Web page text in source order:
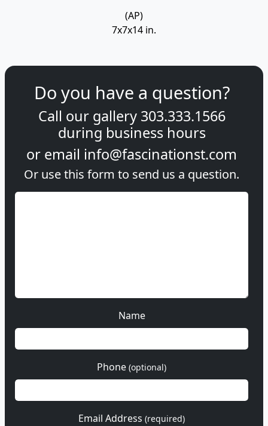
(AP)
7x7x14 in.
Do you have a question?
Call our gallery 303.333.1566
during business hours
or email info@fascinationst.com
Or use this form to send us a question.
Name
Phone (optional)
Email Address (required)